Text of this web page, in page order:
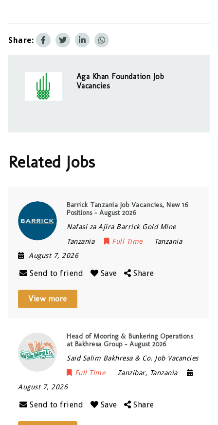
Share:
Aga Khan Foundation Job
Vacancies
Related Jobs
Barrick Tanzania Job Vacancies, New 16
Positions – August 2026
Nafasi za Ajira Barrick Gold Mine
Tanzania
Full Time
Tanzania
August 7, 2026
Send to friend Save Share
View more
Head of Mooring & Bunkering Operations
at Bakhresa Group – August 2026
Said Salim Bakhresa & Co. Job Vacancies
Full Time
Zanzibar, Tanzania
August 7, 2026
Send to friend Save Share